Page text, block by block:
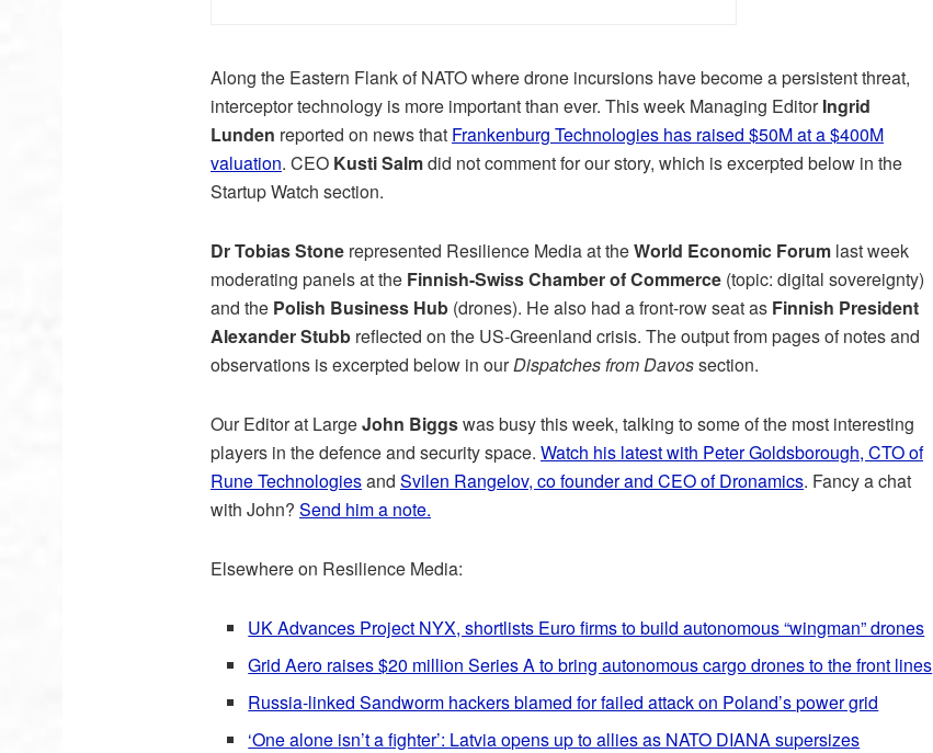
Along the Eastern Flank of NATO where drone incursions have become a persistent threat,
interceptor technology is more important than ever. This week Managing EditorIngrid
Lunden reported on news that Frankenburg Technologies has raised $50M at a $400M
valuation. CEO Kusti Salmdid not comment for our story, which is excerpted below in the
Startup Watch section.
Dr Tobias Stone represented Resilience Media at theWorld Economic Forum last week
moderating panels at the Finnish-Swiss Chamber of Commerce (topic: digital sovereignty)
and the Polish Business Hub (drones). He also had a front-row seat as Finnish President
Alexander Stubb reflected on the US-Greenland crisis. The output from pages of notes and
observations is excerpted below in ourDispatches from Davossection.
Our Editor at LargeJohn Biggswas busy this week, talking to some of the most interesting
players in the defence and security space. Watch his latest with Peter Goldsborough, CTO of
Rune Technologiesand Svilen Rangelov, co founder and CEO of Dronamics. Fancy a chat
with John? Send him a note.
Elsewhere on Resilience Media:
UK Advances Project NYX, shortlists Euro firms to build autonomous “wingman” drones
Grid Aero raises $20 million Series A to bring autonomous cargo drones to the front lines
Russia-linked Sandworm hackers blamed for failed attack on Poland’s power grid
‘One alone isn’t a fighter’: Latvia opens up to allies as NATO DIANA supersizes